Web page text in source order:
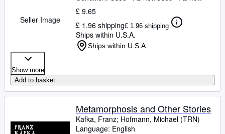
Seller Image
£ 9.65
£ 1.96 shipping£ 1.96 shipping
Ships within U.S.A.
Ships within U.S.A.
Show more
Add to basket
Metamorphosis and Other Stories
Kafka, Franz; Hofmann, Michael (TRN)
Language: English